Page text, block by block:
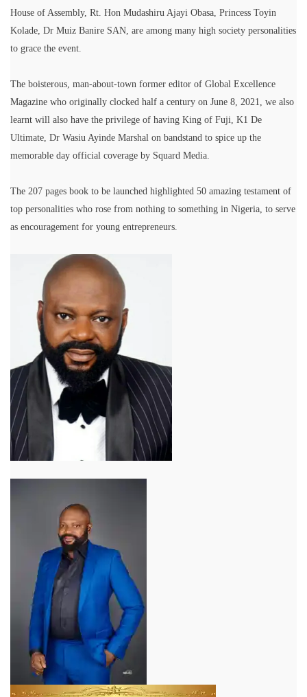
House of Assembly, Rt. Hon Mudashiru Ajayi Obasa, Princess Toyin
Kolade, Dr Muiz Banire SAN, are among many high society personalities
to grace the event.
The boisterous, man-about-town former editor of Global Excellence
Magazine who originally clocked half a century on June 8, 2021, we also
learnt will also have the privilege of having King of Fuji, K1 De
Ultimate, Dr Wasiu Ayinde Marshal on bandstand to spice up the
memorable day official coverage by Squard Media.
The 207 pages book to be launched highlighted 50 amazing testament of
top personalities who rose from nothing to something in Nigeria, to serve
as encouragement for young entrepreneurs.